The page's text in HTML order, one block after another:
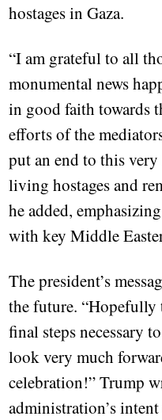
hostages in Gaza.
“I am grateful to all
monumental news
in good faith towards
efforts of the
put an end to this
living hostages and
he added,
with key Middle
The president’s
the future.
final steps necessary
look very much
celebration!” Trump
administration’s